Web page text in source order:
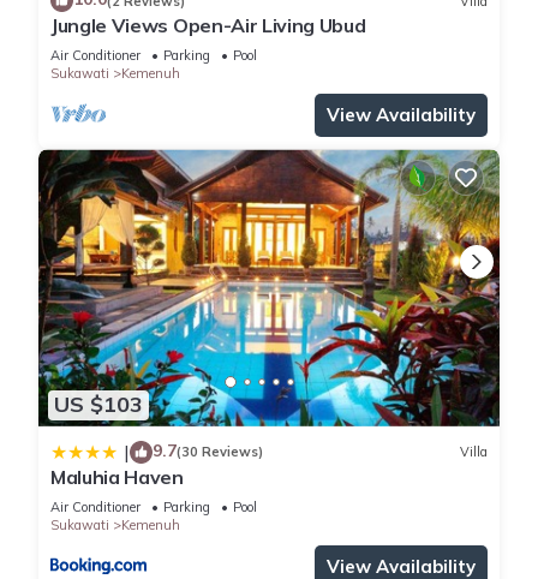
Jungle Views Open-Air Living Ubud
Air Conditioner Parking
Pool
Sukawati
Kemenuh
View Availability
US $103
| 9.7(30 Reviews) Villa
Maluhia Haven
Air Conditioner Parking
Pool
Sukawati
Kemenuh
View Availability